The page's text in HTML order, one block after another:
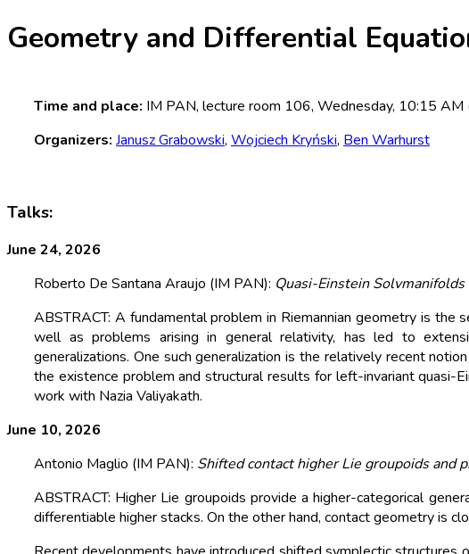
Geometry and Differential
Time and place: IM PAN, lecture room 106, Wednesday, 10:15 AM
Organizers: Janusz Grabowski, Wojciech Kryński, Ben Warhurst
Talks:
June 24, 2026
Roberto De Santana Araujo (IM PAN): Quasi-Einstein Solvmanifolds
ABSTRACT: A fundamental problem in Riemannian geometry is the
well as problems arising in general relativity, has led to
generalizations. One such generalization is the relatively recent
the existence problem and structural results for left-invariant quasi-
work with Nazia Valiyakath.
June 10, 2026
Antonio Maglio (IM PAN): Shifted contact higher Lie groupoids and
ABSTRACT: Higher Lie groupoids provide a higher-categorical
differentiable higher stacks. On the other hand, contact geometry is